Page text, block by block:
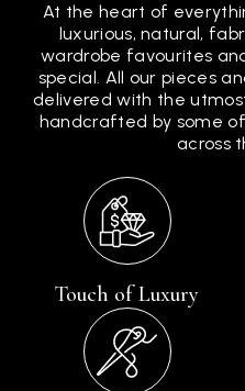
At the heart of
luxurious, natural,
wardrobe favourites
special. All our pieces
delivered with the
handcrafted by some
across
Touch of Luxury